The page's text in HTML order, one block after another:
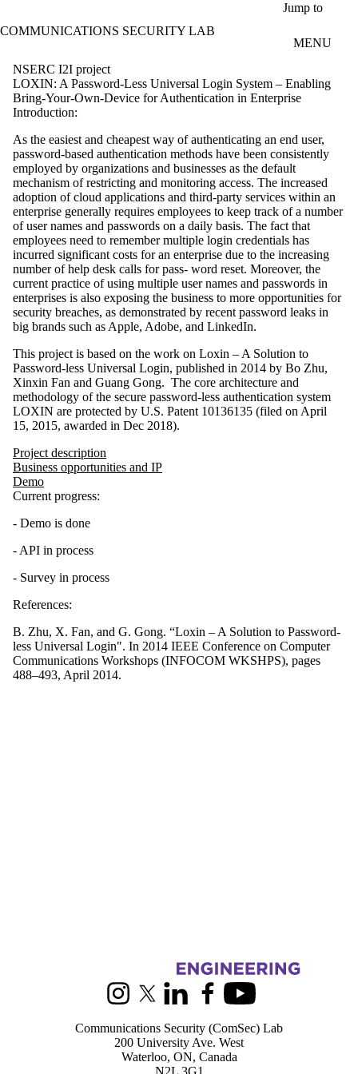
Jump to
COMMUNICATIONS SECURITY LAB
MENU
NSERC I2I project
LOXIN: A Password-Less Universal Login System – Enabling
Bring-Your-Own-Device for Authentication in Enterprise
Introduction:
As the easiest and cheapest way of authenticating an end user,
password-based authentication methods have been consistently
employed by organizations and businesses as the default
mechanism of restricting and monitoring access. The increased
adoption of cloud applications and third-party services within an
enterprise generally requires employees to keep track of a number
of user names and passwords on a daily basis. The fact that
employees need to remember multiple login credentials has
incurred significant costs for an enterprise due to the increasing
number of help desk calls for pass- word reset. Moreover, the
current practice of using multiple user names and passwords in
enterprises is also exposing the business to more opportunities for
security breaches, as demonstrated by recent password leaks in
big brands such as Apple, Adobe, and LinkedIn.
This project is based on the work on Loxin – A Solution to
Password-less Universal Login, published in 2014 by Bo Zhu,
Xinxin Fan and Guang Gong. The core architecture and
methodology of the secure password-less authentication system
LOXIN are protected by U.S. Patent 10136135 (filed on April
15, 2015, awarded in Dec 2018).
Project description
Business opportunities and IP
Demo
Current progress:
- Demo is done
- API in process
- Survey in process
References:
B. Zhu, X. Fan, and G. Gong. “Loxin – A Solution to Password-
less Universal Login". In 2014 IEEE Conference on Computer
Communications Workshops (INFOCOM WKSHPS), pages
488–493, April 2014.
Information about Communications Security Lab
InstagramX (formerly Twitter)
LinkedInFacebookYoutube
Communications Security (ComSec) Lab
200 University Ave. West
Waterloo, ON, Canada
N2L 3G1